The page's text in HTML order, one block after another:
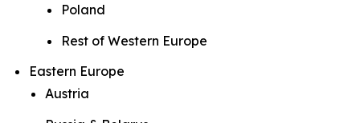
Poland
Rest of Western Europe
Eastern Europe
Austria